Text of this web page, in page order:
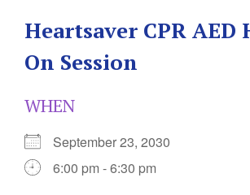
Heartsaver CPR AED
On Session
WHEN
September 23, 2030
6:00 pm - 6:30 pm